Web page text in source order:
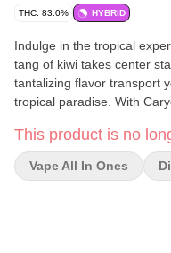
THC: 83.0% HYBRID
Indulge in the tropical
tang of kiwi takes center
tantalizing flavor transport
tropical paradise. With
as refreshing as it is
This product is no
Vape All In Ones